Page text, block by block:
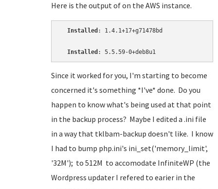
Here is the output of on the AWS instance.
Installed : 1.4.1+17+g71478bd
Installed : 5.5.59-0+deb8u1
Since it worked for you, I'm starting to become
concerned it's something *I've* done. Do you
happen to know what's being used at that point
in the backup process? Maybe I edited a .ini file
in a way that tklbam-backup doesn't like. I know
I had to bump php.ini's ini_set('memory_limit',
'32M'); to 512M to accomodate InfiniteWP (the
Wordpress updater I refered to earier in the